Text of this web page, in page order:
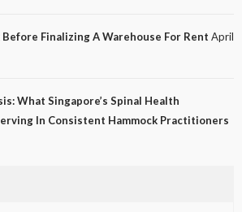
Before Finalizing A Warehouse For Rent April
What Singapore’s Spinal Health
In Consistent Hammock Practitioners